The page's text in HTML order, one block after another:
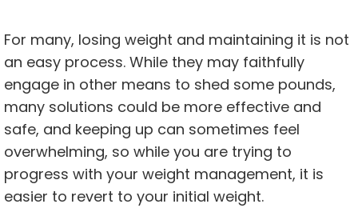
For many, losing weight and maintaining it is not
an easy process. While they may faithfully
engage in other means to shed some pounds,
many solutions could be more effective and
safe, and keeping up can sometimes feel
overwhelming, so while you are trying to
progress with your weight management, it is
easier to revert to your initial weight.